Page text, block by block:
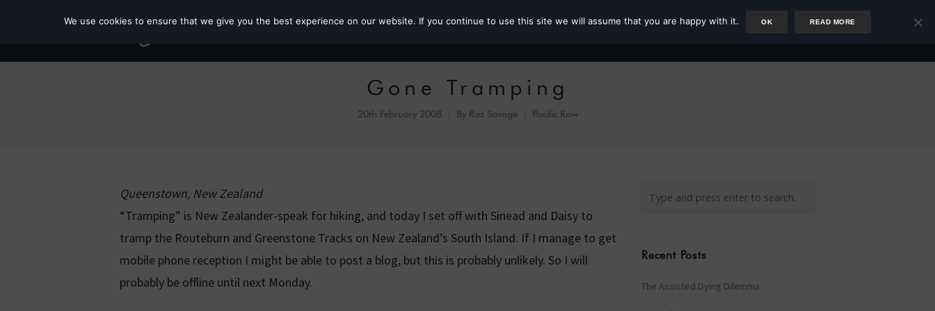
Roz the MP Author Rower
Gone Tramping
20th February 2008 By Roz Savage Pacific Row
Queenstown, New Zealand
“Tramping” is New Zealander-speak for hiking, and today I set off with Sinead and Daisy to
tramp the Routeburn and Greenstone Tracks on New Zealand’s South Island. If I manage to get
mobile phone reception I might be able to post a blog, but this is probably unlikely. So I will
probably be offline until next Monday.
Recent Posts
The Assisted Dying Dilemma
We use cookies to ensure that we give you the best experience on our website. If you continue to use this site we will assume that you are happy with it. OK READ MORE